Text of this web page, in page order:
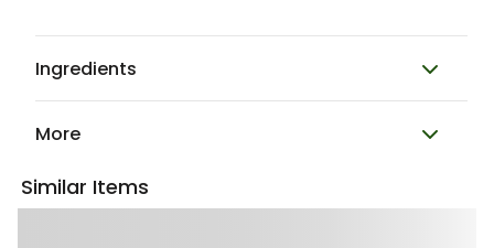
Ingredients
More
Similar Items